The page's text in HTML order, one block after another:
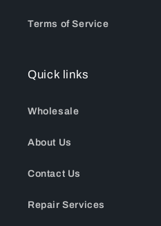
Terms of Service
Quick links
Wholesale
About Us
Contact Us
Repair Services